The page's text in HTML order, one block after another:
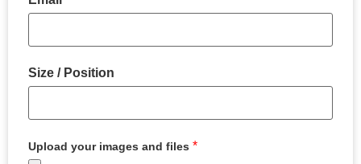
Size / Position
Upload your images and files *